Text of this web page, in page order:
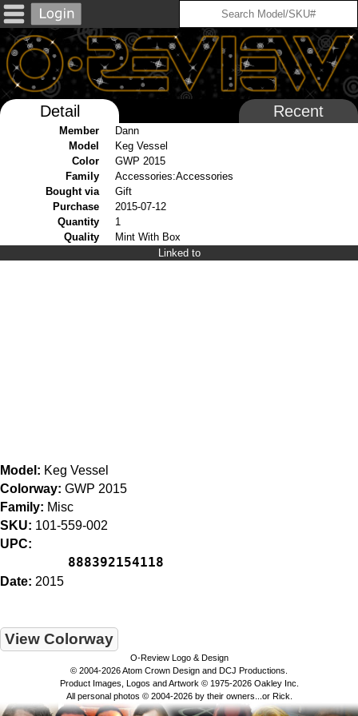
Detail Recent
Member
Dann
Model
Keg Vessel
Color
GWP 2015
Family
Accessories:Accessories
Bought via
Gift
Purchase
2015-07-12
Quantity
1
Quality
Mint With Box
Linked to
Model: Keg Vessel
Colorway: GWP 2015
Family: Misc
SKU: 101-559-002
UPC:
888392154118
Date: 2015
View Colorway
O-Review Logo & Design
© 2004-2026 Atom Crown Design and DCJ Productions.
Product Images, Logos and Artwork © 1975-2026 Oakley Inc.
All personal photos © 2004-2026 by their owners...or Rick.